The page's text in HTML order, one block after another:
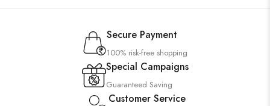
Secure Payment
100% risk-free shopping
Special Campaigns
Guaranteed Saving
Customer Service